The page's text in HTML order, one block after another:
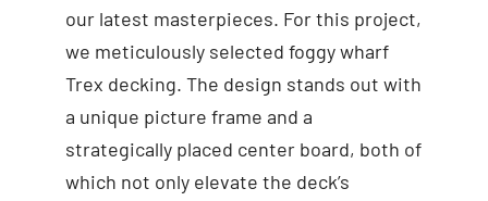
our latest masterpieces. For this project,
we meticulously selected foggy wharf
Trex decking. The design stands out with
a unique picture frame and a
strategically placed center board, both of
which not only elevate the deck’s